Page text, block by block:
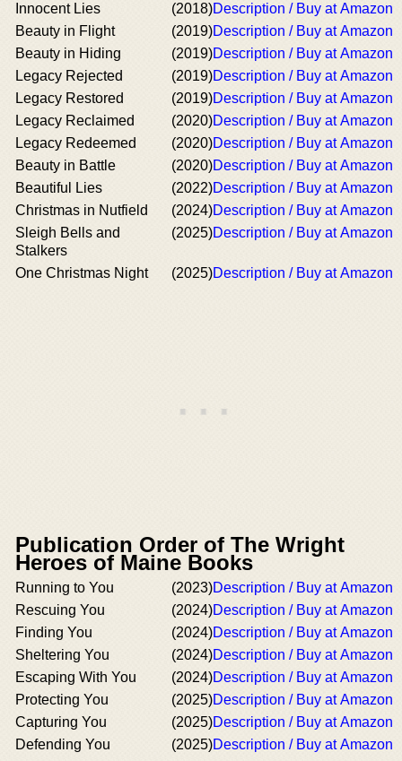
Innocent Lies
(2018)Description / Buy at Amazon
Beauty in Flight
(2019)Description / Buy at Amazon
Beauty in Hiding
(2019)Description / Buy at Amazon
Legacy Rejected
(2019)Description / Buy at Amazon
Legacy Restored
(2019)Description / Buy at Amazon
Legacy Reclaimed
(2020)Description / Buy at Amazon
Legacy Redeemed
(2020)Description / Buy at Amazon
Beauty in Battle
(2020)Description / Buy at Amazon
Beautiful Lies
(2022)Description / Buy at Amazon
Christmas in Nutfield
(2024)Description / Buy at Amazon
Sleigh Bells and
Stalkers
(2025)Description / Buy at Amazon
One Christmas Night (2025)Description / Buy at Amazon
Publication Order of The Wright
Heroes of Maine Books
Running to You (2023)Description / Buy at Amazon
Rescuing You
(2024)Description / Buy at Amazon
Finding You
(2024)Description / Buy at Amazon
Sheltering You
(2024)Description / Buy at Amazon
Escaping With You
(2024)Description / Buy at Amazon
Protecting You
(2025)Description / Buy at Amazon
Capturing You
(2025)Description / Buy at Amazon
Defending You
(2025)Description / Buy at Amazon